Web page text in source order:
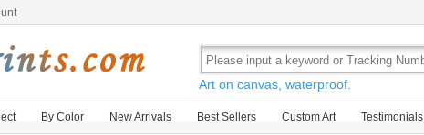
Art on canvas, waterproof.
By Color New Arrivals Best Sellers Custom Art Testimonials